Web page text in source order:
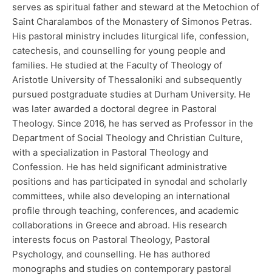
serves as spiritual father and steward at the Metochion of
Saint Charalambos of the Monastery of Simonos Petras.
His pastoral ministry includes liturgical life, confession,
catechesis, and counselling for young people and
families. He studied at the Faculty of Theology of
Aristotle University of Thessaloniki and subsequently
pursued postgraduate studies at Durham University. He
was later awarded a doctoral degree in Pastoral
Theology. Since 2016, he has served as Professor in the
Department of Social Theology and Christian Culture,
with a specialization in Pastoral Theology and
Confession. He has held significant administrative
positions and has participated in synodal and scholarly
committees, while also developing an international
profile through teaching, conferences, and academic
collaborations in Greece and abroad. His research
interests focus on Pastoral Theology, Pastoral
Psychology, and counselling. He has authored
monographs and studies on contemporary pastoral